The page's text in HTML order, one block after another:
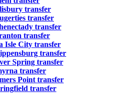
transfer
transfer
transfer
transfer
Isle City transfer
transfer
Spring transfer
transfer
Point transfer
transfer